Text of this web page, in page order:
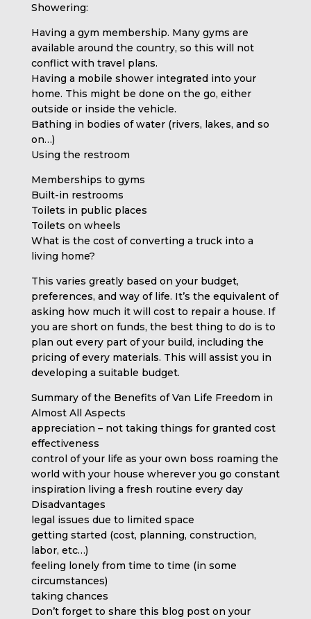
Showering:
Having a gym membership. Many gyms are
available around the country, so this will not
conflict with travel plans.
Having a mobile shower integrated into your
home. This might be done on the go, either
outside or inside the vehicle.
Bathing in bodies of water (rivers, lakes, and so
on…)
Using the restroom
Memberships to gyms
Built-in restrooms
Toilets in public places
Toilets on wheels
What is the cost of converting a truck into a
living home?
This varies greatly based on your budget,
preferences, and way of life. It’s the equivalent of
asking how much it will cost to repair a house. If
you are short on funds, the best thing to do is to
plan out every part of your build, including the
pricing of every materials. This will assist you in
developing a suitable budget.
Summary of the Benefits of Van Life Freedom in
Almost All Aspects
appreciation – not taking things for granted cost
effectiveness
control of your life as your own boss roaming the
world with your house wherever you go constant
inspiration living a fresh routine every day
Disadvantages
legal issues due to limited space
getting started (cost, planning, construction,
labor, etc…)
feeling lonely from time to time (in some
circumstances)
taking chances
Don’t forget to share this blog post on your